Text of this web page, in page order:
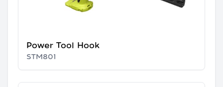
Power Tool Hook
STM801